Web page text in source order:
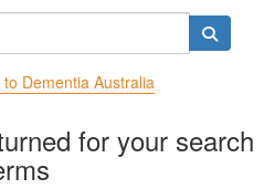
Dementia Australia
for your search